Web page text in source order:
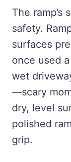
The ramp’s
safety.
surfaces
once used
wet
—scary
dry, level
polished
grip.